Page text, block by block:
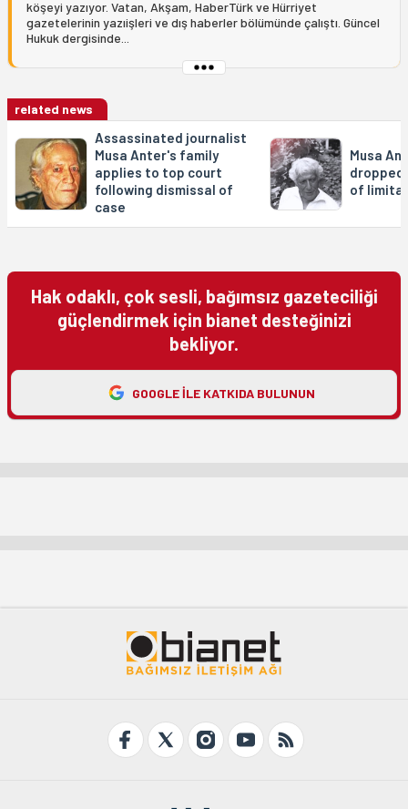
köşeyi yazıyor. Vatan, Akşam, HaberTürk ve Hürriyet
gazetelerinin yazıişleri ve dış haberler bölümünde çalıştı. Güncel
Hukuk dergisinde...
related news
Assassinated journalist
Musa Anter's family
applies to top court
following dismissal of
case
Musa
of
Hak odaklı, çok sesli, bağımsız gazeteciliği
güçlendirmek için bianet desteğinizi
bekliyor.
GOOGLE ILE KATKIDA BULUNUN